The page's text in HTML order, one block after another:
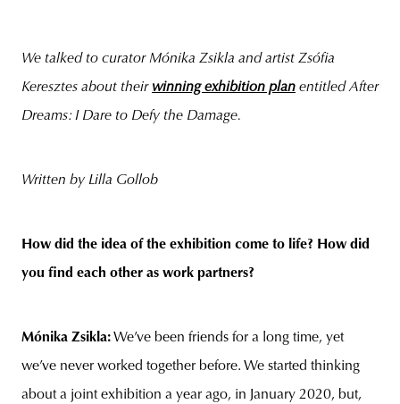
We talked to curator Mónika Zsikla and artist Zsófia
Keresztes about their winning exhibition plan entitled After
Dreams: I Dare to Defy the Damage.
Written by Lilla Gollob
How did the idea of the exhibition come to life? How did
you find each other as work partners?
Mónika Zsikla:We’ve been friends for a long time, yet
we’ve never worked together before. We started thinking
about a joint exhibition a year ago, in January 2020, but,